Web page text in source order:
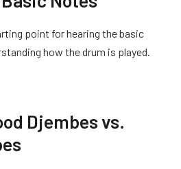
point for hearing the basic
how the drum is played.
Djembes vs.